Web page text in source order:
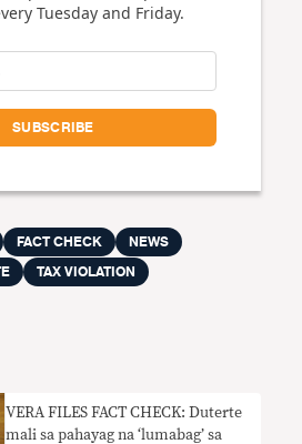
Tuesday and Friday.
FACT CHECK
NEWS
TAX VIOLATION
VERA FILES FACT CHECK: Duterte
mali sa pahayag na ‘lumabag’ sa